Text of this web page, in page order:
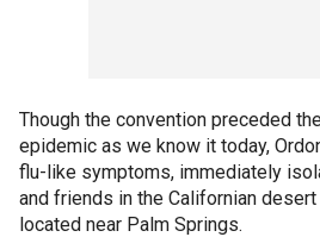
Though the convention preceded
epidemic as we know it today,
flu-like symptoms, immediately
and friends in the Californian
located near Palm Springs.